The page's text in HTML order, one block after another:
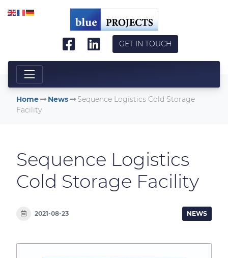
GET IN TOUCH
Home News
Sequence Logistics Cold Storage
Facility
Sequence Logistics
Cold Storage Facility
2021-08-23 NEWS